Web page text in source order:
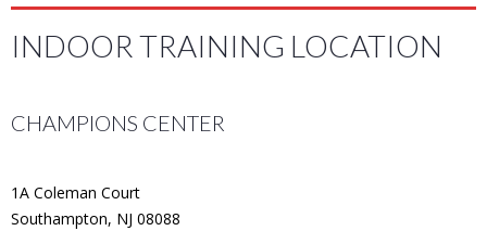
INDOOR TRAINING LOCATION
CHAMPIONS CENTER
1A Coleman Court
Southampton, NJ 08088